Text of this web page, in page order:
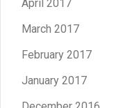
April 2017
March 2017
February 2017
January 2017